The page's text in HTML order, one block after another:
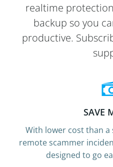
realtime
backup so you
productive.
SAVE
With lower cost than
remote scammer
designed to go